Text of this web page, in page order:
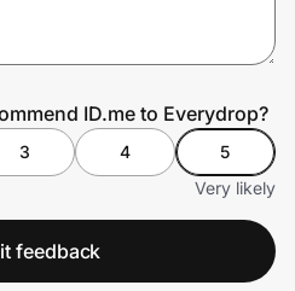
ID.me to Everydrop?
3 4
5
Very likely
feedback